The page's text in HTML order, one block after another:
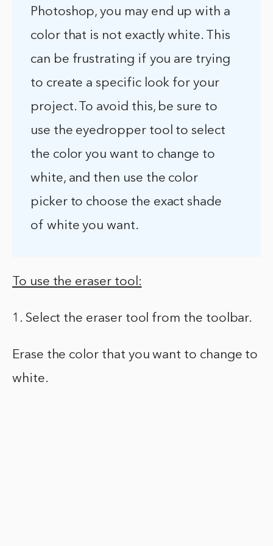
Photoshop, you may end up with a
color that is not exactly white. This
can be frustrating if you are trying
to create a specific look for your
project. To avoid this, be sure to
use the eyedropper tool to select
the color you want to change to
white, and then use the color
picker to choose the exact shade
of white you want.
To use the eraser tool:
1. Select the eraser tool from the toolbar.
Erase the color that you want to change to
white.